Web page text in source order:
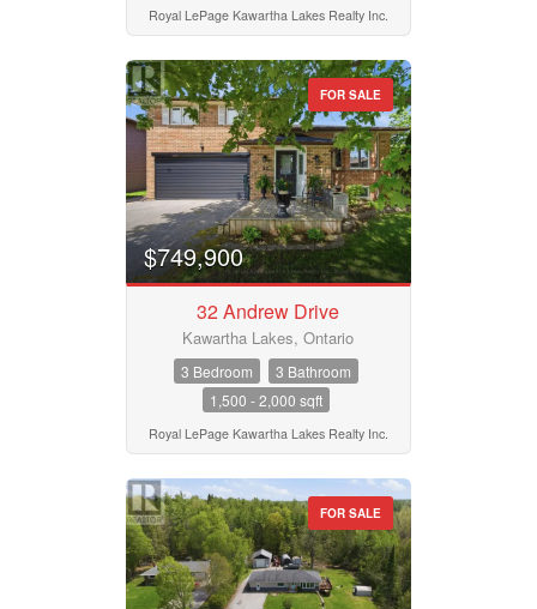
Royal LePage Kawartha Lakes Realty Inc.
FOR SALE
$749,900
32 Andrew Drive
Kawartha Lakes, Ontario
3 Bedroom
3 Bathroom
1,500 - 2,000 sqft
Royal LePage Kawartha Lakes Realty Inc.
FOR SALE